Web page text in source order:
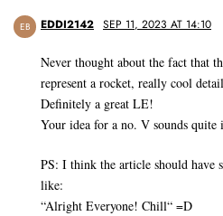
EB EDDI2142 SEP 11, 2023 AT 14:10
Never thought about the fact that
represent a rocket, really cool
Definitely a great LE!
Your idea for a no. V sounds quite
PS: I think the article should have
like:
“Alright Everyone! Chill“ =D